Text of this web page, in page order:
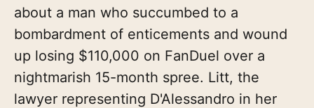
about a man who succumbed to a
bombardment of enticements and wound
up losing $110,000 on FanDuel over a
nightmarish 15-month spree. Litt, the
lawyer representing D'Alessandro in her